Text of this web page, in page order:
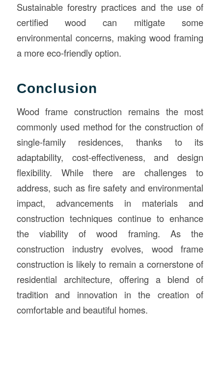
Sustainable forestry practices and the use of
certified wood can mitigate some
environmental concerns, making wood framing
a more eco-friendly option.
Conclusion
Wood frame construction remains the most
commonly used method for the construction of
single-family residences, thanks to its
adaptability, cost-effectiveness, and design
flexibility. While there are challenges to
address, such as fire safety and environmental
impact, advancements in materials and
construction techniques continue to enhance
the viability of wood framing. As the
construction industry evolves, wood frame
construction is likely to remain a cornerstone of
residential architecture, offering a blend of
tradition and innovation in the creation of
comfortable and beautiful homes.